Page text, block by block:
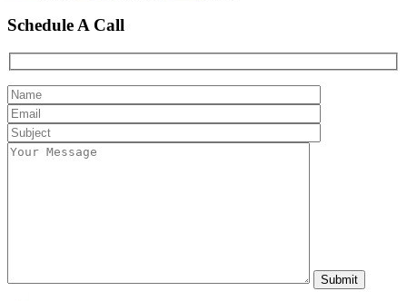
Schedule A Call